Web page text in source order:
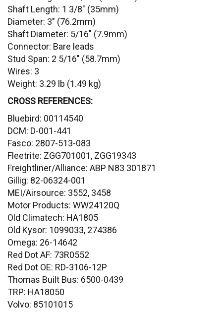
Shaft Length: 1 3/8" (35mm)
Diameter: 3" (76.2mm)
Shaft Diameter: 5/16" (7.9mm)
Connector: Bare leads
Stud Span: 2 5/16" (58.7mm)
Wires: 3
Weight: 3.29 lb (1.49 kg)
CROSS REFERENCES:
Bluebird: 00114540
DCM: D-001-441
Fasco: 2807-513-083
Fleetrite: ZGG701001, ZGG19343
Freightliner/Alliance: ABP N83 301871
Gillig: 82-06324-001
MEI/Airsource: 3552, 3458
Motor Products: WW24120Q
Old Climatech: HA1805
Old Kysor: 1099033, 274386
Omega: 26-14642
Red Dot AF: 73R0552
Red Dot OE: RD-3106-12P
Thomas Built Bus: 6500-0439
TRP: HA18050
Volvo: 85101015